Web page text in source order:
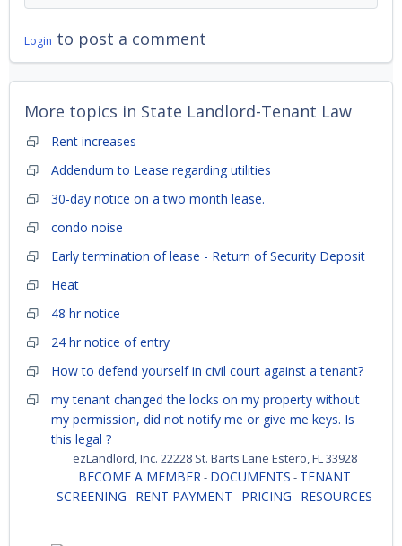
Login to post a comment
More topics in State Landlord-Tenant Law
Rent increases
Addendum to Lease regarding utilities
30-day notice on a two month lease.
condo noise
Early termination of lease - Return of Security Deposit
Heat
48 hr notice
24 hr notice of entry
How to defend yourself in civil court against a tenant?
my tenant changed the locks on my property without
my permission, did not notify me or give me keys. Is
this legal ?
ezLandlord, Inc. 22228 St. Barts Lane Estero, FL 33928
BECOME A MEMBER- DOCUMENTS - TENANT
SCREENING - RENT PAYMENT - PRICING - RESOURCES